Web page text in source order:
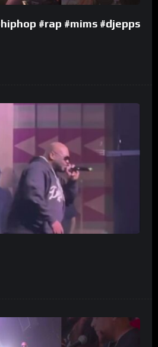
#rap #mims #djepps